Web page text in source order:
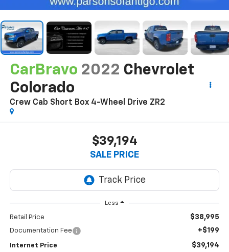
CarBravo 2022 Chevrolet
Colorado
Crew Cab Short Box 4-Wheel Drive ZR2
$39,194
SALE PRICE
Less
Retail Price $38,995
Documentation Fee +$199
Internet Price $39,194